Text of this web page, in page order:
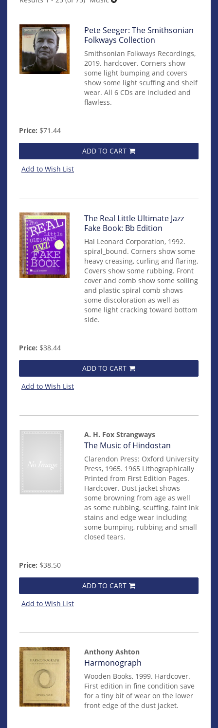
results
Item
mon0000017961
Pete Seeger: The Smithsonian
Folkways Collection
Smithsonian Folkways Recordings,
2019. hardcover. Corners show
some light bumping and covers
show some light scuffing and shelf
wear. All 6 CDs are included and
flawless.
Price: $71.44
ADD TO CART
Add to Wish List
Item
mon0000016051
The Real Little Ultimate Jazz
Fake Book: Bb Edition
Hal Leonard Corporation, 1992.
spiral_bound. Corners show some
heavy creasing, curling and flaring.
Covers show some rubbing. Front
cover and comb show some soiling
and plastic spiral comb shows
some discoloration as well as
some light cracking toward bottom
side.
Price: $38.44
ADD TO CART
Add to Wish List
A. H. Fox Strangways
Item
14482
The Music of Hindostan
Clarendon Press: Oxford University
Press, 1965. 1965 Lithographically
Printed from First Edition Pages.
Hardcover. Dust jacket shows
some browning from age as well
as some rubbing, scuffing, faint ink
stains and edge wear including
some bumping, rubbing and small
closed tears.
Price: $38.50
ADD TO CART
Add to Wish List
Anthony Ashton
Item
mon0000016193
Harmonograph
Wooden Books, 1999. Hardcover.
First edition in fine condition save
for a tiny bit of wear on the lower
front edge of the dust jacket.